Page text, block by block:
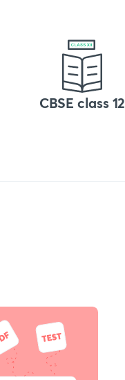
CBSE class 12